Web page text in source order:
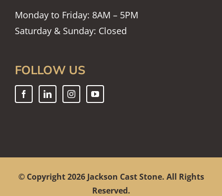
Monday to Friday: 8AM – 5PM
Saturday & Sunday: Closed
FOLLOW US
© Copyright2026 Jackson Cast Stone. All Rights
Reserved.